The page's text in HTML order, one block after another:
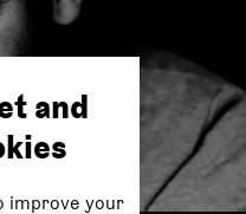
and
improve your